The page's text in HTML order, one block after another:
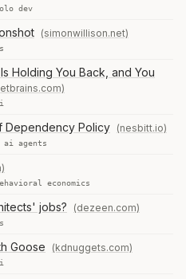
dev
(simonwillison.net)
Holding You Back, and You
Dependency Policy (nesbitt.io)
ai agents
economics
jobs? (dezeen.com)
Goose (kdnuggets.com)